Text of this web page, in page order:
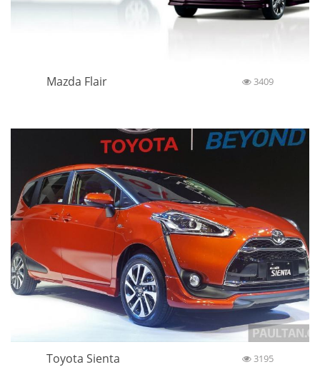
Mazda Flair 3409
Toyota Sienta 3195